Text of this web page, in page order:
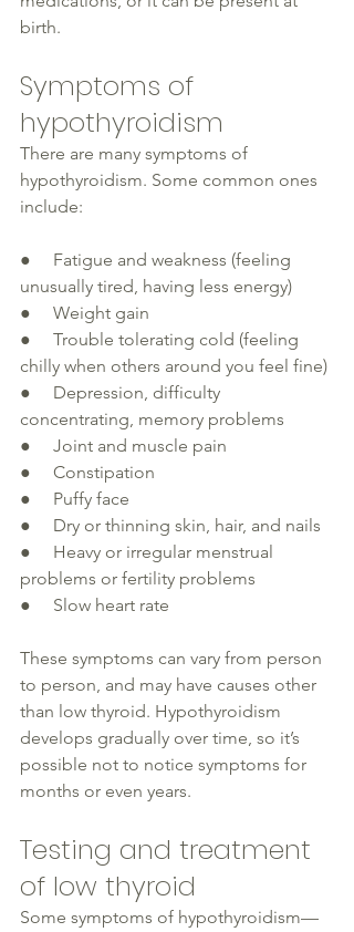
birth.
Symptoms of
hypothyroidism
There are many symptoms of
hypothyroidism. Some common ones
include:
●     Fatigue and weakness (feeling
unusually tired, having less energy)
●     Weight gain
●     Trouble tolerating cold (feeling
chilly when others around you feel fine)
●     Depression, difficulty
concentrating, memory problems
●     Joint and muscle pain
●     Constipation
●     Puffy face
●     Dry or thinning skin, hair, and nails
●     Heavy or irregular menstrual
problems or fertility problems
●     Slow heart rate
These symptoms can vary from person
to person, and may have causes other
than low thyroid. Hypothyroidism
develops gradually over time, so it’s
possible not to notice symptoms for
months or even years.
Testing and treatment
of low thyroid
Some symptoms of hypothyroidism—